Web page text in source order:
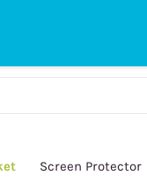
Screen Protector